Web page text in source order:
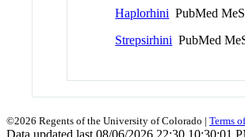
Haplorhini PubMed
Strepsirhini PubMed
©2026 Regents of the University of Colorado | Terms
Data updated last 08/06/2026 22:30 10:30:01